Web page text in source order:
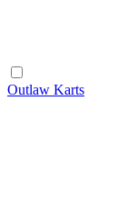
Outlaw Karts